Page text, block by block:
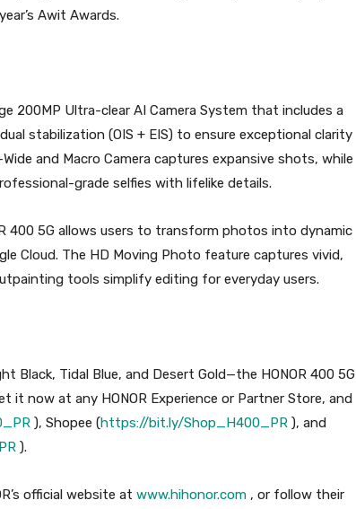
Awit Awards.
200MP Ultra-clear AI Camera System that includes a
stabilization (OIS + EIS) to ensure exceptional clarity
and Macro Camera captures expansive shots, while
grade selfies with lifelike details.
400 5G allows users to transform photos into dynamic
Cloud. The HD Moving Photo feature captures vivid,
tools simplify editing for everyday users.
Black, Tidal Blue, and Desert Gold—the HONOR 400 5G
it now at any HONOR Experience or Partner Store, and
), Shopee (https://bit.ly/Shop_H400_PR ), and
).
official website at www.hihonor.com , or follow their